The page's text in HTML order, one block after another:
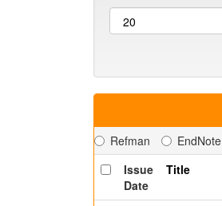
Refman
EndNote
Issue
Date
Title